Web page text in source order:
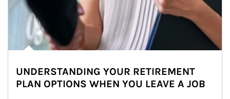
UNDERSTANDING YOUR RETIREMENT
PLAN OPTIONS WHEN YOU LEAVE A JOB